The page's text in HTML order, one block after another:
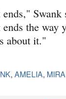
Swank
the way
about it."
, AMELIA,